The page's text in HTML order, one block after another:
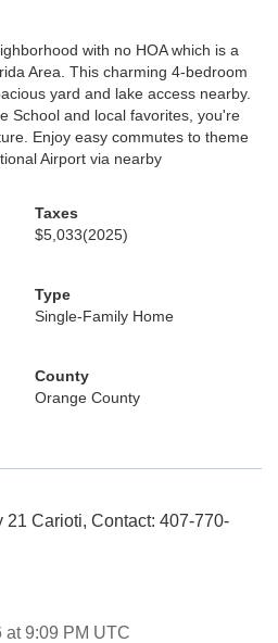
with no HOA which is a
Area. This charming 4-bedroom
yard and lake access nearby.
School and local favorites, you're
Enjoy easy commutes to theme
Airport via nearby
Taxes
$5,033(2025)
Type
Single-Family Home
County
Orange County
21 Carioti, Contact: 407-770-
at 9:09 PM UTC